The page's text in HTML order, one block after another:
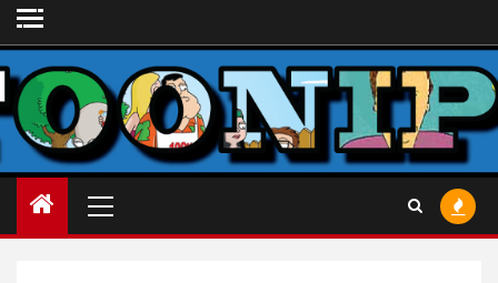
Skip
to
content
Menu